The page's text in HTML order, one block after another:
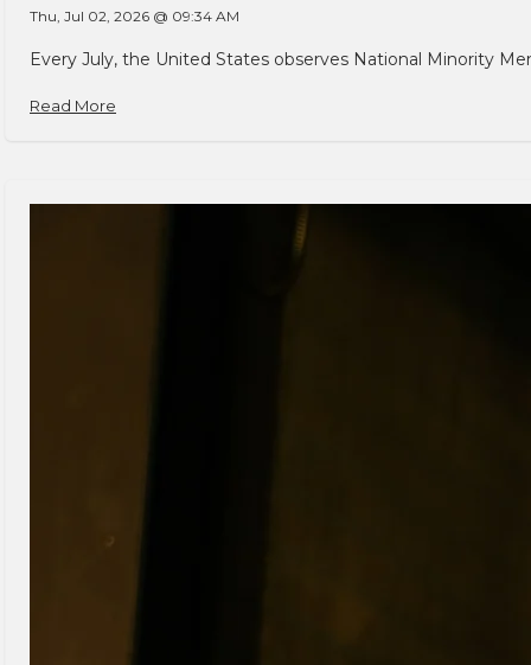
Thu, Jul 02, 2026 @ 09:34 AM
Every July, the United States observes National Minority
Read More